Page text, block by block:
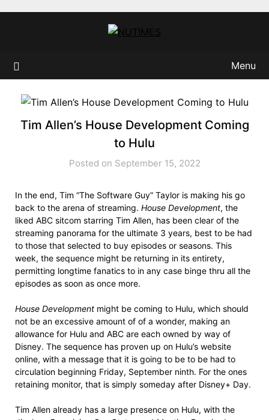
Menu
Tim Allen’s House Development Coming
to Hulu
Posted on September 15, 2022
In the end, Tim “The Software Guy” Taylor is making his go
back to the arena of streaming. House Development, the
liked ABC sitcom starring Tim Allen, has been clear of the
streaming panorama for the ultimate 3 years, best to be had
to those that selected to buy episodes or seasons. This
week, the sequence might be returning in its entirety,
permitting longtime fanatics to in any case binge thru all the
episodes as soon as once more.
House Development might be coming to Hulu, which should
not be an excessive amount of of a wonder, making an
allowance for Hulu and ABC are each owned by way of
Disney. The sequence has proven up on Hulu’s website
online, with a message that it is going to be to be had to
circulation beginning Friday, September ninth. For the ones
retaining monitor, that is simply someday after Disney+ Day.
Tim Allen already has a large presence on Hulu, with the